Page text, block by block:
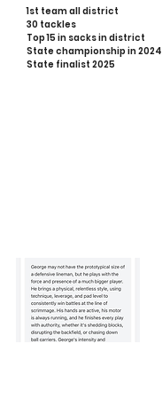
1st team all district
30 tackles
Top 15 in sacks in district
State championship in 2024
State finalist 2025